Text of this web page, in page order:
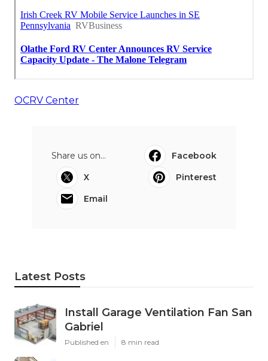
OCRV Center
Share us on...
Facebook
X
Pinterest
Email
Latest Posts
Install Garage Ventilation Fan San
Gabriel
Published en 8 min read